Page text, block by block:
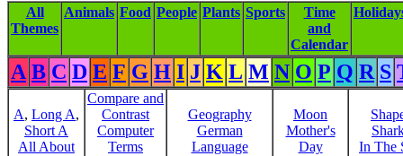
All
Themes
Animals Food People Plants Sports
Time
and
Calendar
A B C D E F G H I J K L M N O P Q R S
A, Long A,
Short A
All About
Compare and
Contrast
Computer
Terms
Geography
German
Language
Moon
Mother's
Day
In The